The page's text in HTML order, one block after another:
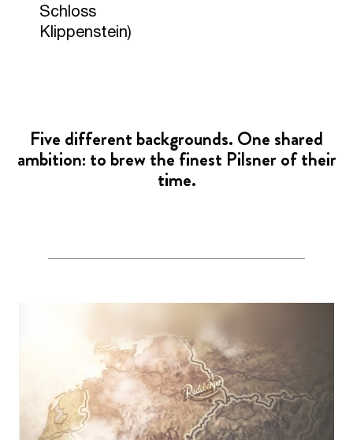
Schloss
Klippenstein)
Five different backgrounds. One shared
ambition: to brew the finest Pilsner of their
time.